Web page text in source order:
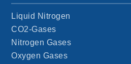
Liquid Nitrogen
CO2-Gases
Nitrogen Gases
Oxygen Gases